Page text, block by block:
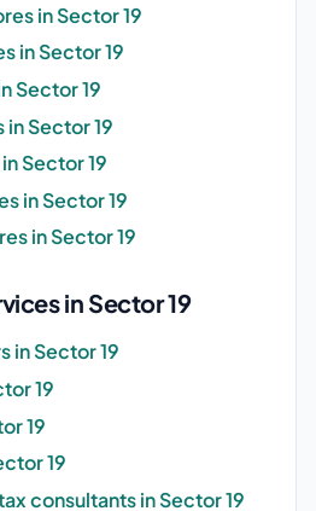
in Sector 19
in Sector 19
Sector 19
Sector 19
Sector 19
in Sector 19
in Sector 19
in Sector 19
in Sector 19
19
19
19
consultants in Sector 19